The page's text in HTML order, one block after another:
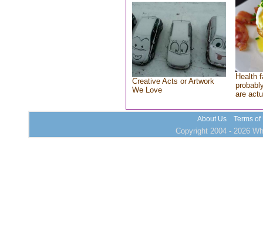
Creative Acts or Artwork
We Love
Health
are
About Us Terms of
Copyright 2004 - 2026